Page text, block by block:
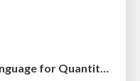
Developing an Expression Language for Quantitative Financial Modeling